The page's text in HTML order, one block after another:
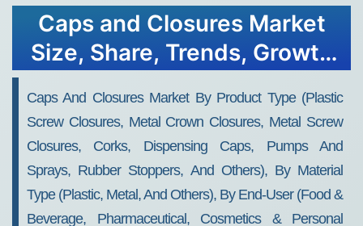
Caps and Closures Market
Size, Share, Trends, Growth
Caps And Closures Market By Product Type (Plastic
Screw Closures, Metal Crown Closures, Metal Screw
Closures, Corks, Dispensing Caps, Pumps And
Sprays, Rubber Stoppers, And Others), By Material
Type (Plastic, Metal, And Others), By End-User (Food &
Beverage, Pharmaceutical, Cosmetics & Personal